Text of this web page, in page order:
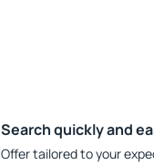
Search quickly and
Offer tailored to your